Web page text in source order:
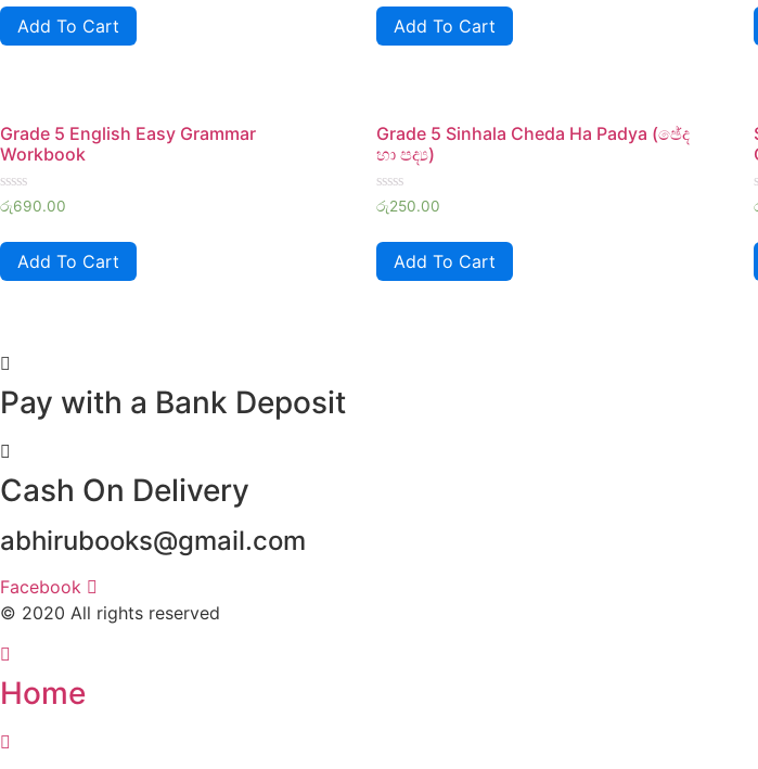
of
Add To Cart
of
Add To Cart
Grade 5 English Easy Grammar
Workbook
Rated
0
of
රු690.00
Add To Cart
Grade 5 Sinhala Cheda Ha Padya (ඡේද
හා පද්‍ය)
Rated
0
of
රු250.00
Add To Cart
Pay with a Bank Deposit
Cash On Delivery
abhirubooks@gmail.com
Facebook
© 2020 All rights reserved​
Home